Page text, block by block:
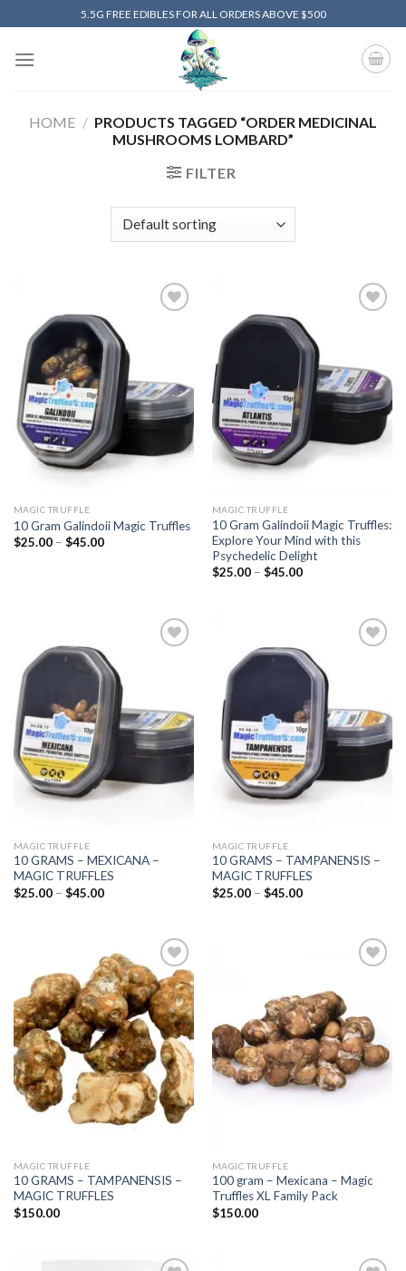
to
content
5.5G FREE EDIBLES FOR ALL ORDERS ABOVE $500
HOME / PRODUCTS TAGGED “ORDER MEDICINAL
MUSHROOMS LOMBARD”
FILTER
MAGIC TRUFFLE
10 Gram Galindoii Magic Truffles
$25.00 – $45.00Price
wishlist
MAGIC TRUFFLE
10 Gram Galindoii Magic Truffles:
Explore Your Mind with this
Psychedelic Delight
$25.00 – $45.00Price
MAGIC TRUFFLE
10 GRAMS – MEXICANA –
MAGIC TRUFFLES
$25.00 – $45.00Price
MAGIC TRUFFLE
10 GRAMS – TAMPANENSIS –
MAGIC TRUFFLES
$25.00 – $45.00Price
Add to
wishlist
MAGIC TRUFFLE
10 GRAMS – TAMPANENSIS –
MAGIC TRUFFLES
$150.00
wishlist
MAGIC TRUFFLE
100 gram – Mexicana – Magic
Truffles XL Family Pack
$150.00